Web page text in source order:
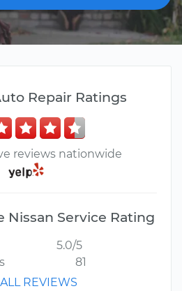
Repair Ratings
reviews nationwide
Nissan Service Rating
5.0/5
81
REVIEWS